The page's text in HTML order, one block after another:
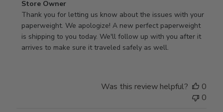
Comments
by
Store
Owner
on
Store Owner
Thank you for letting us know about the issues with your
paperweight. We apologize! A new perfect paperweight
is shipping to you today. We'll follow up with you after it
arrives to make sure it traveled safely as well.
Was this review helpful?
0
0